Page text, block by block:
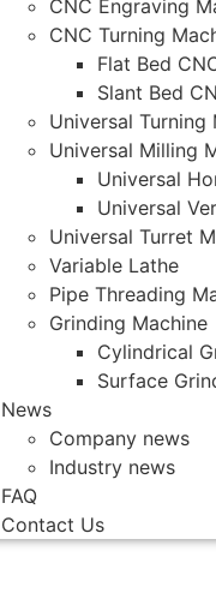
CNC Engraving
CNC Turning
Flat Bed
Slant Bed
Universal Turning
Universal Milling
Universal
Universal
Universal Turret
Variable Lathe
Pipe Threading
Grinding Machine
Cylindrical
Surface
News
Company news
Industry news
FAQ
Contact Us